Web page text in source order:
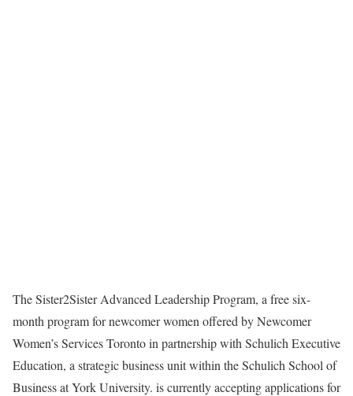
The Sister2Sister Advanced Leadership Program, a free six-
month program for newcomer women offered by Newcomer
Women’s Services Toronto in partnership with Schulich Executive
Education, a strategic business unit within the Schulich School of
Business at York University. is currently accepting applications for